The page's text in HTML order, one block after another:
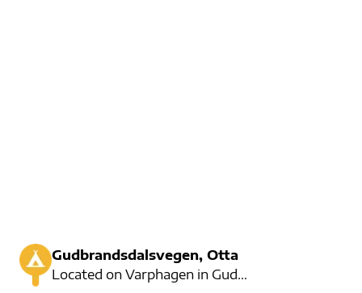
Gudbrandsdalsvegen, Otta
Located on Varphagen in Gudbrandsdalen, Sjoa is offering a variety of activities for the whole famil